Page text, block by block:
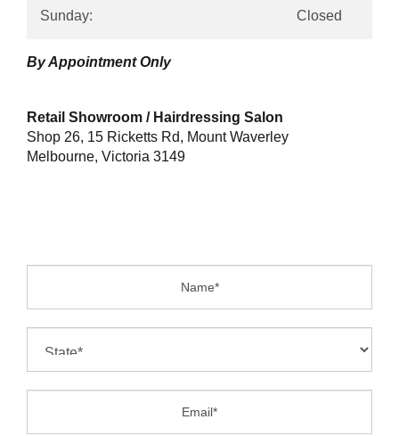
Sunday:
Closed
By Appointment Only
Retail Showroom / Hairdressing Salon
Shop 26, 15 Ricketts Rd, Mount Waverley
Melbourne, Victoria 3149
Name:
Email: